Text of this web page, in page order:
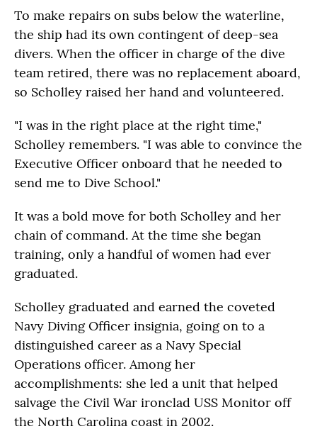
To make repairs on subs below the waterline,
the ship had its own contingent of deep-sea
divers. When the officer in charge of the dive
team retired, there was no replacement aboard,
so Scholley raised her hand and volunteered.
"I was in the right place at the right time,"
Scholley remembers. "I was able to convince the
Executive Officer onboard that he needed to
send me to Dive School."
It was a bold move for both Scholley and her
chain of command. At the time she began
training, only a handful of women had ever
graduated.
Scholley graduated and earned the coveted
Navy Diving Officer insignia, going on to a
distinguished career as a Navy Special
Operations officer. Among her
accomplishments: she led a unit that helped
salvage the Civil War ironclad USS Monitor off
the North Carolina coast in 2002.